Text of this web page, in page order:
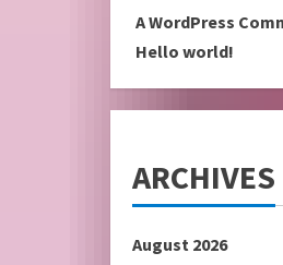
A WordPress
Hello world!
ARCHIVES
August 2026